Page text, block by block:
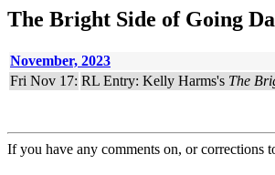
The Bright Side of Going
November, 2023
Fri Nov 17: RL Entry: Kelly Harms's The
If you have any comments on, or corrections